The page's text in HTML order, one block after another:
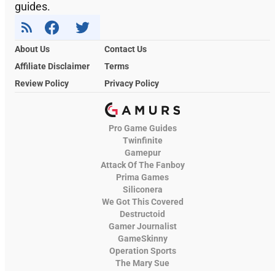
guides.
About Us
Contact Us
Affiliate Disclaimer
Terms
Review Policy
Privacy Policy
Pro Game Guides
Twinfinite
Gamepur
Attack Of The Fanboy
Prima Games
Siliconera
We Got This Covered
Destructoid
Gamer Journalist
GameSkinny
Operation Sports
The Mary Sue